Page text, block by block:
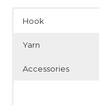
Hook
Yarn
Accessories